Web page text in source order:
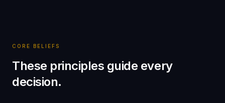
CORE BELIEFS
These principles guide every
decision.